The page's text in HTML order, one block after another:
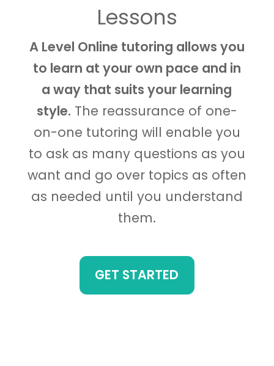
Lessons
A Level Online tutoring allows you
to learn at your own pace and in
a way that suits your learning
style. The reassurance of one-
on-one tutoring will enable you
to ask as many questions as you
want and go over topics as often
as needed until you understand
them.
GET STARTED